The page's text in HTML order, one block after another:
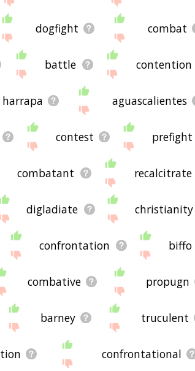
dogfight combat
battle contention
harrapa aguascalientes
contest prefight
combatant recalcitrate
digladiate christianity
confrontation biffo
combative propugn
barney truculent
confrontational